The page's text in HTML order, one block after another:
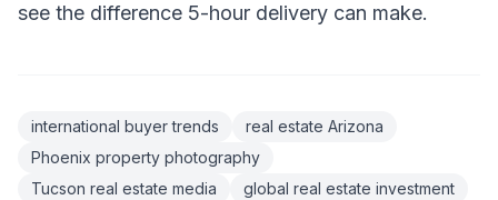
see the difference 5-hour delivery can make.
international buyer trends
real estate Arizona
Phoenix property photography
Tucson real estate media
global real estate investment